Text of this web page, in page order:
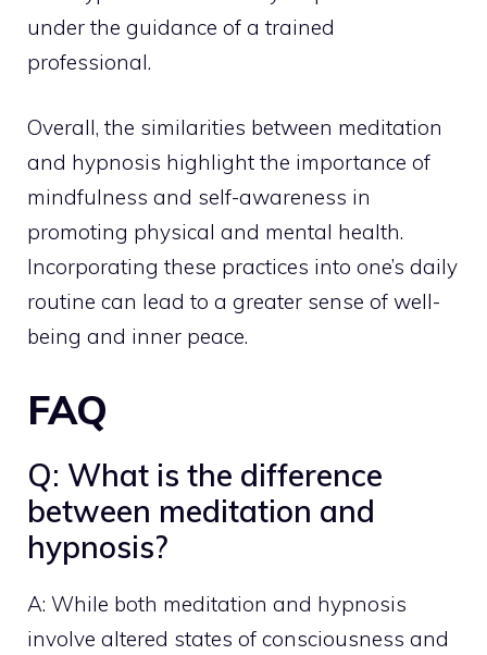
under the guidance of a trained
professional.
Overall, the similarities between meditation
and hypnosis highlight the importance of
mindfulness and self-awareness in
promoting physical and mental health.
Incorporating these practices into one’s daily
routine can lead to a greater sense of well-
being and inner peace.
FAQ
Q: What is the difference
between meditation and
hypnosis?
A: While both meditation and hypnosis
involve altered states of consciousness and